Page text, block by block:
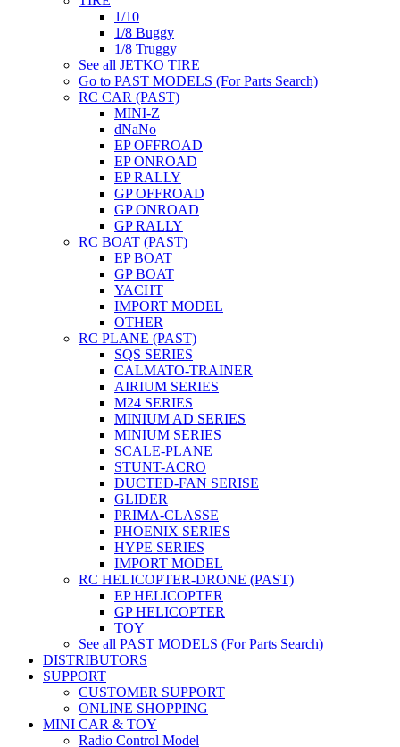
1/10
1/8 Buggy
1/8 Truggy
See all JETKO TIRE
Go to PAST MODELS (For Parts Search)
RC CAR (PAST)
MINI-Z
dNaNo
EP OFFROAD
EP ONROAD
EP RALLY
GP OFFROAD
GP ONROAD
GP RALLY
RC BOAT (PAST)
EP BOAT
GP BOAT
YACHT
IMPORT MODEL
OTHER
RC PLANE (PAST)
SQS SERIES
CALMATO-TRAINER
AIRIUM SERIES
M24 SERIES
MINIUM AD SERIES
MINIUM SERIES
SCALE-PLANE
STUNT-ACRO
DUCTED-FAN SERISE
GLIDER
PRIMA-CLASSE
PHOENIX SERIES
HYPE SERIES
IMPORT MODEL
RC HELICOPTER-DRONE (PAST)
EP HELICOPTER
GP HELICOPTER
TOY
See all PAST MODELS (For Parts Search)
DISTRIBUTORS
SUPPORT
CUSTOMER SUPPORT
ONLINE SHOPPING
MINI CAR & TOY
Radio Control Model